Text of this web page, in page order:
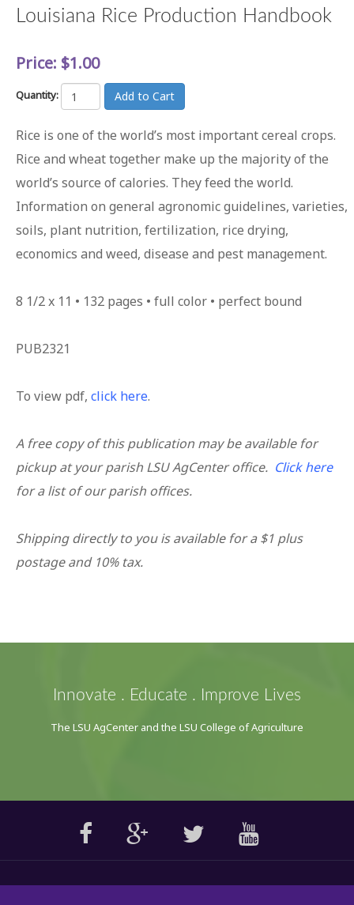
Louisiana Rice Production Handbook
Price: $1.00
Quantity:
Rice is one of the world’s most important cereal crops.
Rice and wheat together make up the majority of the
world’s source of calories. They feed the world.
Information on general agronomic guidelines, varieties,
soils, plant nutrition, fertilization, rice drying,
economics and weed, disease and pest management.
8 1/2 x 11 • 132 pages • full color • perfect bound
PUB2321
To view pdf, click here.
A free copy of this publication may be available for
pickup at your parish LSU AgCenter office. Click here
for a list of our parish offices.
Shipping directly to you is available for a $1 plus
postage and 10% tax.
Innovate . Educate . Improve Lives
The LSU AgCenter and the LSU College of Agriculture